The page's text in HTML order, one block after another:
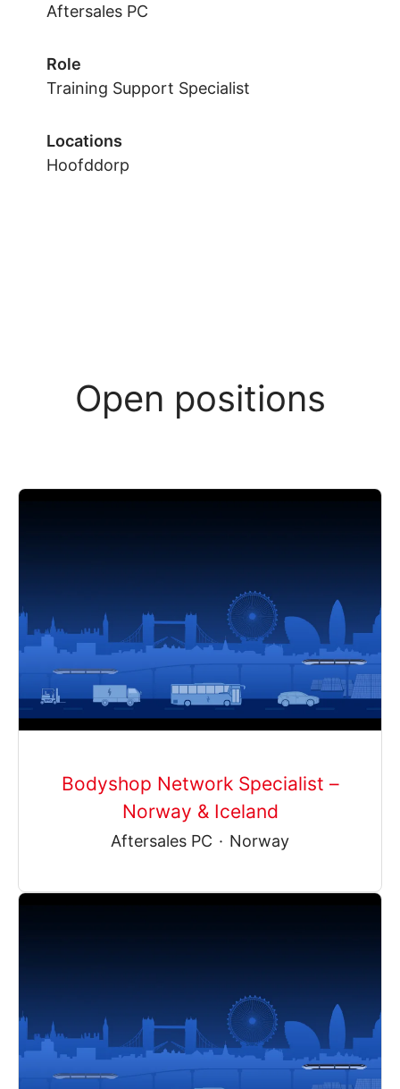
Aftersales PC
Role
Training Support Specialist
Locations
Hoofddorp
Open positions
Bodyshop Network Specialist –
Norway & Iceland
Aftersales PC · Norway